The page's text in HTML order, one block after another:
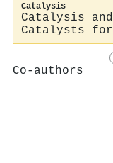
Catalysis
Catalysis
Catalysts for
Co-authors